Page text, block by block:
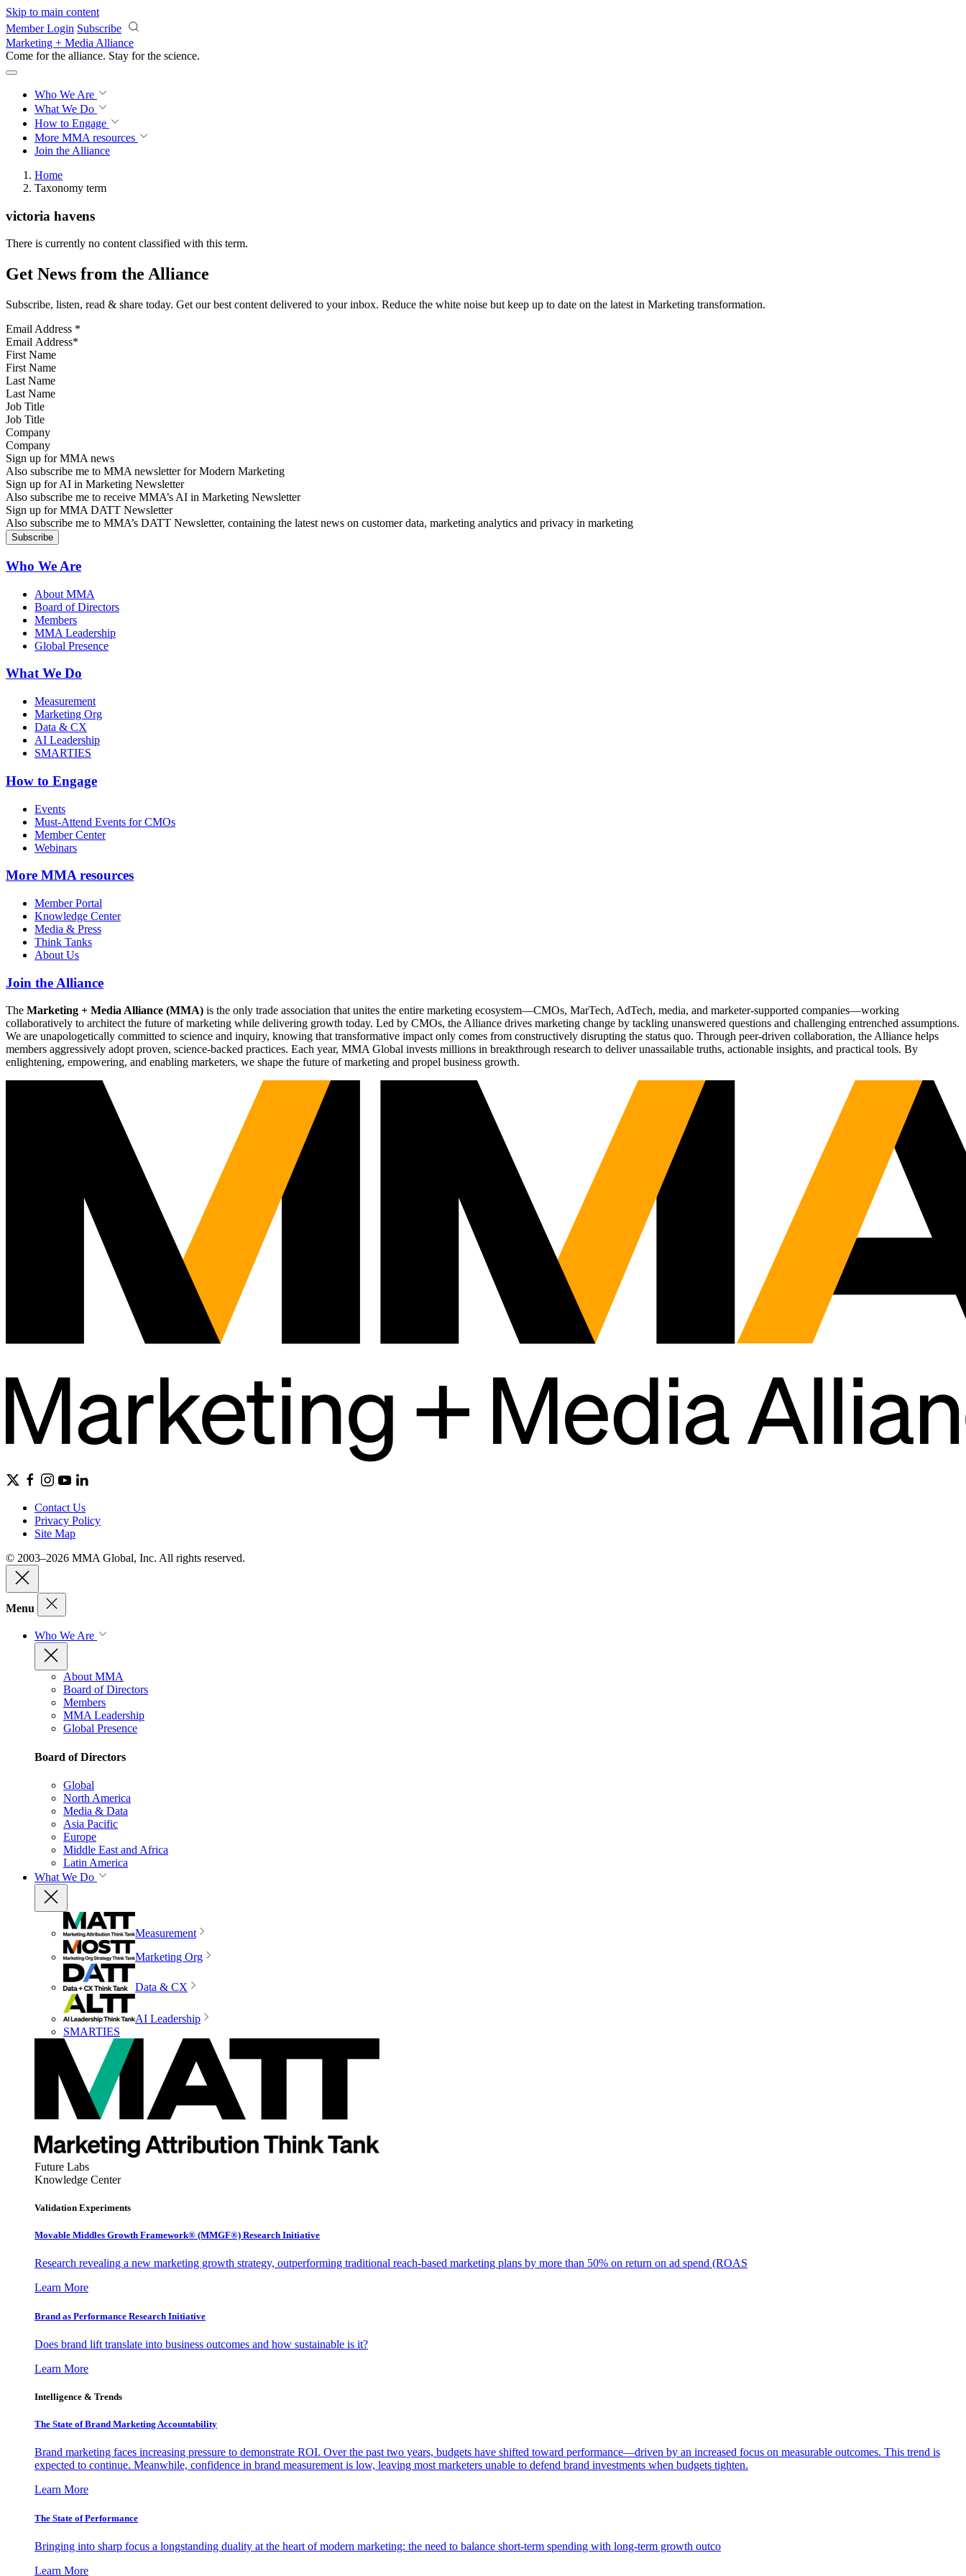
Skip to main content
Member Login Subscribe
Marketing + Media Alliance
Come for the alliance. Stay for the science.
Who We Are
What We Do
How to Engage
More MMA resources
Join the Alliance
Home
Taxonomy term
victoria havens
There is currently no content classified with this term.
Get News from the Alliance
Subscribe, listen, read & share today. Get our best content delivered to your inbox. Reduce the white noise but keep up to date on the latest in Marketing transformation.
Email Address *
First Name
Last Name
Job Title
Company
Sign up for MMA news
Also subscribe me to MMA newsletter for Modern Marketing
Sign up for AI in Marketing Newsletter
Also subscribe me to receive MMA’s AI in Marketing Newsletter
Sign up for MMA DATT Newsletter
Also subscribe me to MMA’s DATT Newsletter, containing the latest news on customer data, marketing analytics and privacy in marketing
Who We Are
About MMA
Board of Directors
Members
MMA Leadership
Global Presence
What We Do
Measurement
Marketing Org
Data & CX
AI Leadership
SMARTIES
How to Engage
Events
Must-Attend Events for CMOs
Member Center
Webinars
More MMA resources
Member Portal
Knowledge Center
Media & Press
Think Tanks
About Us
Join the Alliance
The Marketing + Media Alliance (MMA) is the only trade association that unites the entire marketing ecosystem—CMOs, MarTech, AdTech, media, and marketer-supported companies—working
collaboratively to architect the future of marketing while delivering growth today. Led by CMOs, the Alliance drives marketing change by tackling unanswered questions and challenging entrenched assumptions.
We are unapologetically committed to science and inquiry, knowing that transformative impact only comes from constructively disrupting the status quo. Through peer-driven collaboration, the Alliance helps
members aggressively adopt proven, science-backed practices. Each year, MMA Global invests millions in breakthrough research to deliver unassailable truths, actionable insights, and practical tools. By
enlightening, empowering, and enabling marketers, we shape the future of marketing and propel business growth.
Contact Us
Privacy Policy
Site Map
© 2003–2026 MMA Global, Inc. All rights reserved.
Menu
Who We Are
About MMA
Board of Directors
Members
MMA Leadership
Global Presence
Board of Directors
Global
North America
Media & Data
Asia Pacific
Europe
Middle East and Africa
Latin America
What We Do
Measurement
Marketing Org
Data & CX
AI Leadership
SMARTIES
Future Labs
Knowledge Center
Validation Experiments
Movable Middles Growth Framework® (MMGF®) Research Initiative
Research revealing a new marketing growth strategy, outperforming traditional reach-based marketing plans by more than 50% on return on ad spend (ROAS
Learn More
Brand as Performance Research Initiative
Does brand lift translate into business outcomes and how sustainable is it?
Learn More
Intelligence & Trends
The State of Brand Marketing Accountability
Brand marketing faces increasing pressure to demonstrate ROI. Over the past two years, budgets have shifted toward performance—driven by an increased focus on measurable outcomes. This trend is
expected to continue. Meanwhile, confidence in brand measurement is low, leaving most marketers unable to defend brand investments when budgets tighten.
Learn More
The State of Performance
Bringing into sharp focus a longstanding duality at the heart of modern marketing: the need to balance short-term spending with long-term growth outco
Learn More